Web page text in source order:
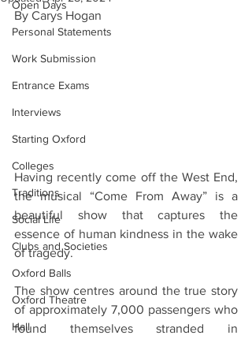
Open Days
Personal Statements
Work Submission
Entrance Exams
Interviews
Starting Oxford
Colleges
Traditions
Social Life
Clubs and Societies
Oxford Balls
Oxford Theatre
Hall
By Carys Hogan
Having recently come off the West End,
the musical “Come From Away” is a
beautiful show that captures the
essence of human kindness in the wake
of tragedy.
The show centres around the true story
of approximately 7,000 passengers who
found themselves stranded in